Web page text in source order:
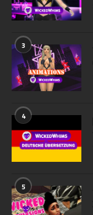
3
4
5